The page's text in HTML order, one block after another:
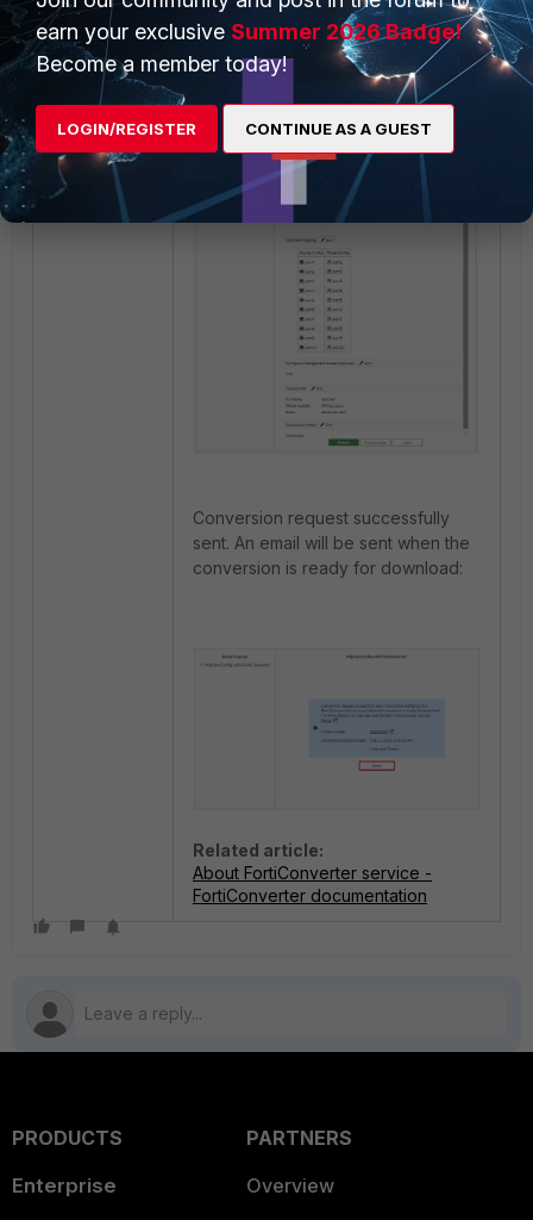
Conversion request successfully
sent. An email will be sent when the
conversion is ready for download:
Related article:
About FortiConverter service -
FortiConverter documentation
PRODUCTS
Enterprise
PARTNERS
Overview
earn your exclusive Summer 2026 Badge!
Become a member today!
LOGIN/REGISTER CONTINUE AS A GUEST